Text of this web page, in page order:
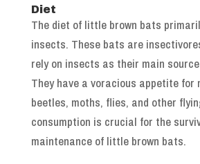
Diet
The diet of little brown bats
insects. These bats are
rely on insects as their main
They have a voracious appetite for
beetles, moths, flies, and other
consumption is crucial for the
maintenance of little brown bats.